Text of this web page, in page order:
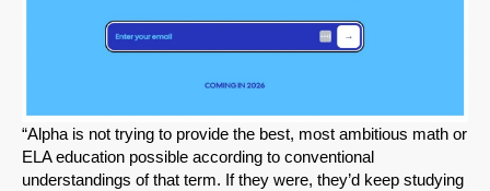
“Alpha is not trying to provide the best, most ambitious math or
ELA education possible according to conventional
understandings of that term. If they were, they’d keep studying